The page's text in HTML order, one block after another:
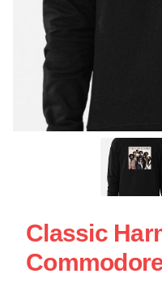
Classic